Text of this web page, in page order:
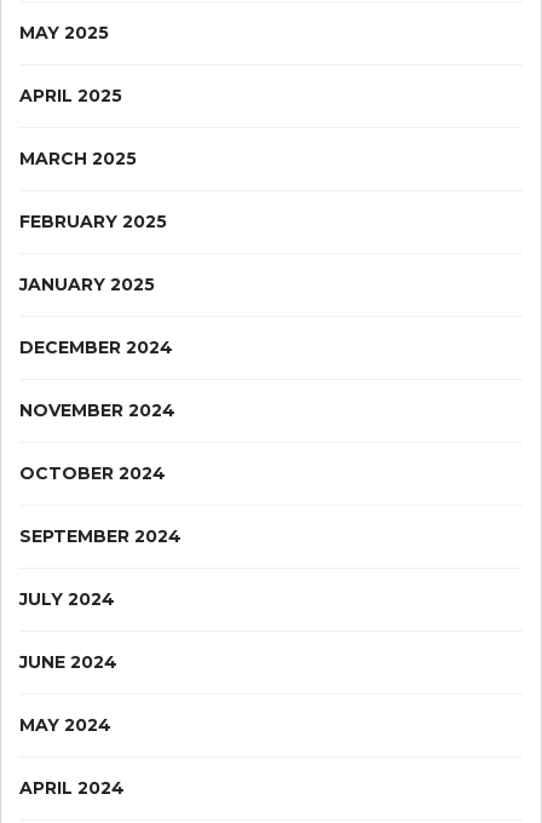
MAY 2025
APRIL 2025
MARCH 2025
FEBRUARY 2025
JANUARY 2025
DECEMBER 2024
NOVEMBER 2024
OCTOBER 2024
SEPTEMBER 2024
JULY 2024
JUNE 2024
MAY 2024
APRIL 2024